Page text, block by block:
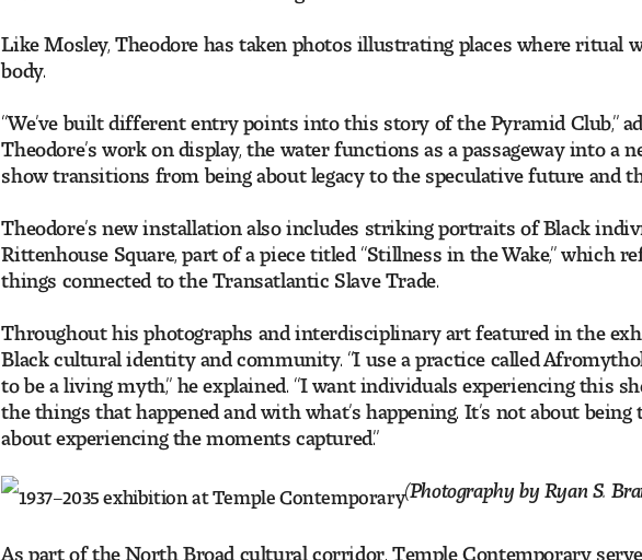
Like Mosley, Theodore has taken photos illustrating places where ritual
body.
“We’ve built different entry points into this story of the Pyramid Club,”
Theodore’s work on display, the water functions as a passageway into a
show transitions from being about legacy to the speculative future and
Theodore’s new installation also includes striking portraits of Black
Rittenhouse Square, part of a piece titled “Stillness in the Wake,” which
things connected to the Transatlantic Slave Trade.
Throughout his photographs and interdisciplinary art featured in the
Black cultural identity and community. “I use a practice called
to be a living myth,” he explained. “I want individuals experiencing this
the things that happened and with what’s happening. It’s not about being
about experiencing the moments captured.”
(Photography by Ryan S.
As part of the North Broad cultural corridor, Temple Contemporary